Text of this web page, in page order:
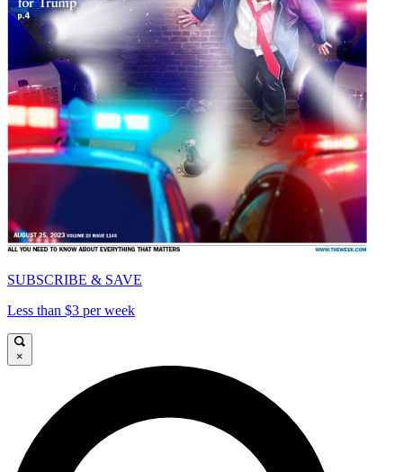
SUBSCRIBE & SAVE
Less than $3 per week
×